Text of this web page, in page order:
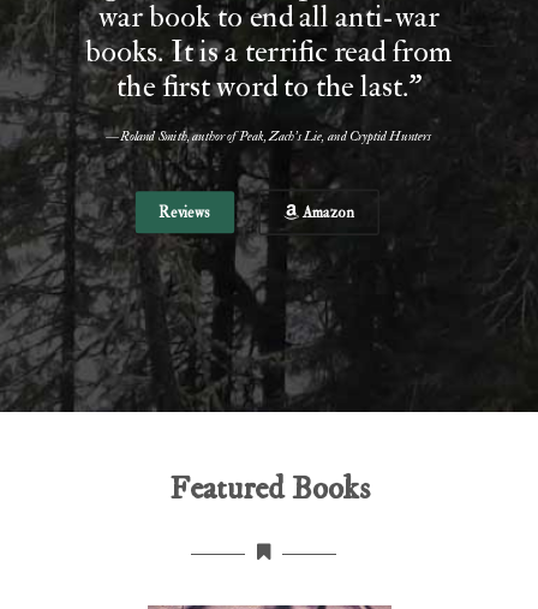
war book to end all anti-war
books. It is a terrific read from
the first word to the last."
—Roland Smith, author of Peak, Zach's Lie, and Cryptid Hunters
Reviews Amazon
Featured Books